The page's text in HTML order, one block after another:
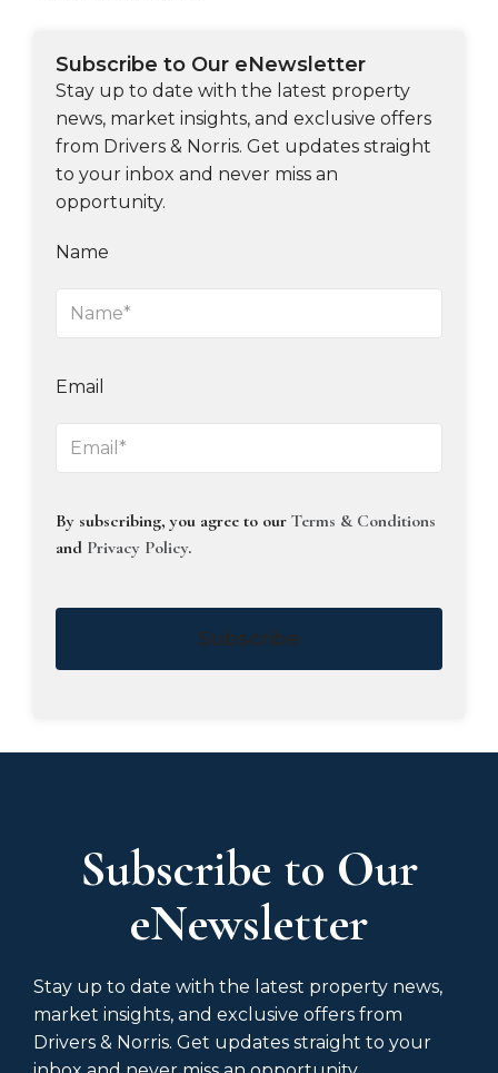
Subscribe to Our eNewsletter
Stay up to date with the latest property
news, market insights, and exclusive offers
from Drivers & Norris. Get updates straight
to your inbox and never miss an
opportunity.
Name
Email
By subscribing, you agree to our Terms & Conditions
and Privacy Policy.
Subscribe
Subscribe to Our
eNewsletter
Stay up to date with the latest property news,
market insights, and exclusive offers from
Drivers & Norris. Get updates straight to your